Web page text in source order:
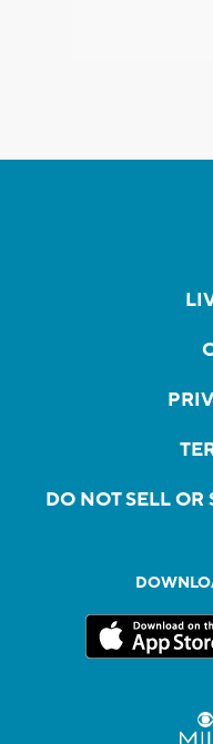
DO NOT SELL